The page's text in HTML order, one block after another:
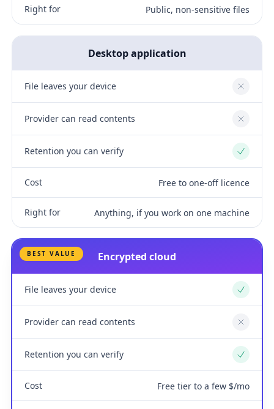
Right for Public, non-sensitive files
Desktop application
File leaves your device No
Provider can read contents No
Retention you can verify Yes
Cost Free to one-off licence
Right for Anything, if you work on one machine
BEST VALUE Encrypted cloud
File leaves your device Yes
Provider can read contents No
Retention you can verify Yes
Cost Free tier to a few $/mo